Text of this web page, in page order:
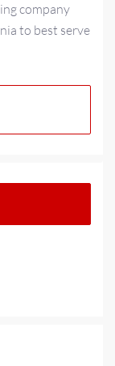
company
to best serve
our partners